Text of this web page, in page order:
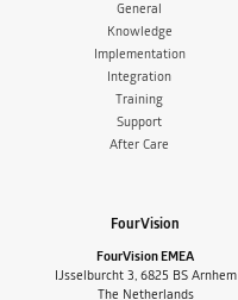
General
Knowledge
Implementation
Integration
Training
Support
After Care
FourVision
FourVision EMEA
IJsselburcht 3, 6825 BS Arnhem
The Netherlands